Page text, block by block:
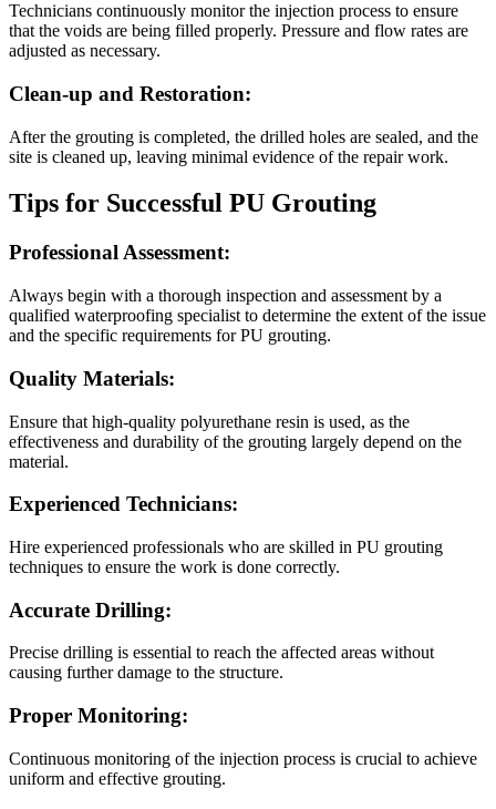
Technicians continuously monitor the injection process to ensure
that the voids are being filled properly. Pressure and flow rates are
adjusted as necessary.
Clean-up and Restoration:
After the grouting is completed, the drilled holes are sealed, and the
site is cleaned up, leaving minimal evidence of the repair work.
Tips for Successful PU Grouting
Professional Assessment:
Always begin with a thorough inspection and assessment by a
qualified waterproofing specialist to determine the extent of the issue
and the specific requirements for PU grouting.
Quality Materials:
Ensure that high-quality polyurethane resin is used, as the
effectiveness and durability of the grouting largely depend on the
material.
Experienced Technicians:
Hire experienced professionals who are skilled in PU grouting
techniques to ensure the work is done correctly.
Accurate Drilling:
Precise drilling is essential to reach the affected areas without
causing further damage to the structure.
Proper Monitoring:
Continuous monitoring of the injection process is crucial to achieve
uniform and effective grouting.